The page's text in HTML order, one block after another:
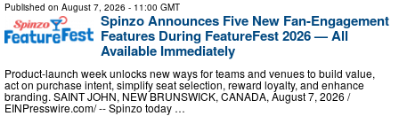
Published on August 7, 2026 - 11:00 GMT
Spinzo Announces Five New Fan-Engagement
Features During FeatureFest 2026 — All
Available Immediately
Product-launch week unlocks new ways for teams and venues to build value,
act on purchase intent, simplify seat selection, reward loyalty, and enhance
branding. SAINT JOHN, NEW BRUNSWICK, CANADA, August 7, 2026 /⁨
EINPresswire.com⁩/ -- Spinzo today …